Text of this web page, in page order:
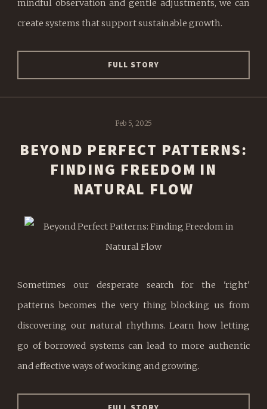
mindful observation and gentle adjustments, we can
create systems that support sustainable growth.
FULL STORY
Feb 5, 2025
BEYOND PERFECT PATTERNS:
FINDING FREEDOM IN
NATURAL FLOW
Sometimes our desperate search for the 'right'
patterns becomes the very thing blocking us from
discovering our natural rhythms. Learn how letting
go of borrowed systems can lead to more authentic
and effective ways of working and growing.